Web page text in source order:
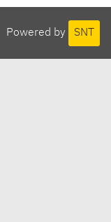
Powered by SNT